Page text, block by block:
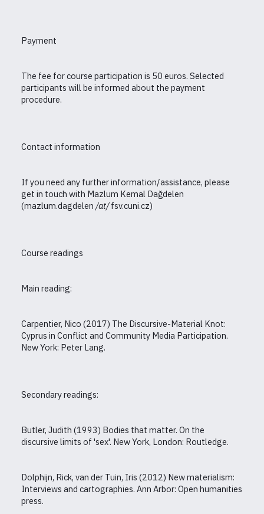
Payment
The fee for course participation is 50 euros. Selected
participants will be informed about the payment
procedure.
Contact information
If you need any further information/assistance, please
get in touch with Mazlum Kemal Dağdelen
(mazlum.dagdelen /at/fsv.cuni.cz)
Course readings
Main reading:
Carpentier, Nico (2017) The Discursive-Material Knot:
Cyprus in Conflict and Community Media Participation.
New York: Peter Lang.
Secondary readings:
Butler, Judith (1993) Bodies that matter. On the
discursive limits of 'sex'. New York, London: Routledge.
Dolphijn, Rick, van der Tuin, Iris (2012) New materialism:
Interviews and cartographies. Ann Arbor: Open humanities
press.